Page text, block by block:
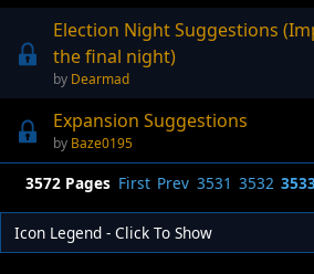
Election Night Suggestions
the final night)
Dearmad
Expansion Suggestions
Baze0195
3572 Pages First Prev 3531 3532
Icon Legend - Click To Show